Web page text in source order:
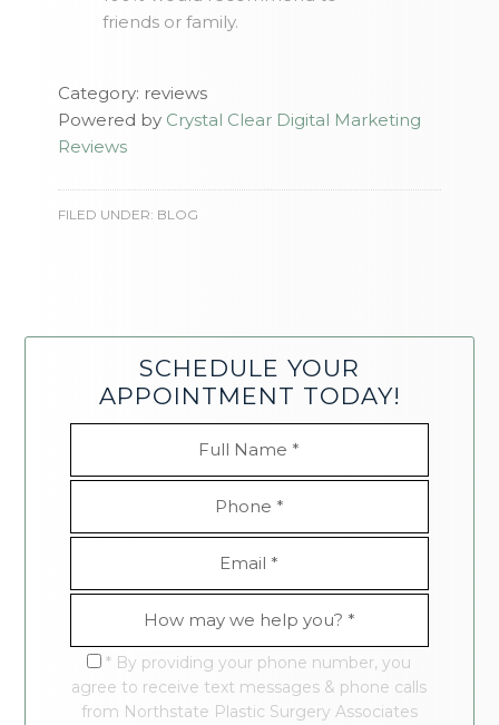
friends or family.
Category: reviews
Powered by Crystal Clear Digital Marketing
Reviews
FILED UNDER: BLOG
SCHEDULE YOUR
APPOINTMENT TODAY!
* By providing your phone number, you
agree to receive text messages & phone calls
from Northstate Plastic Surgery Associates